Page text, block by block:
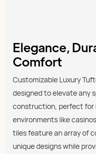
Elegance,
Comfort
Customizable Luxury
designed to elevate any
construction, perfect for
environments like
tiles feature an array of
unique designs while